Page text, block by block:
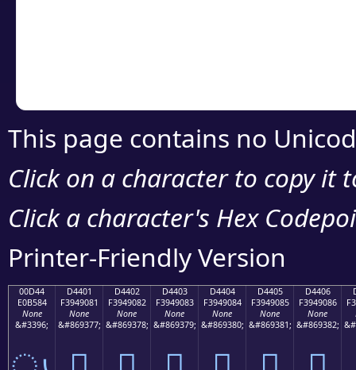
This page contains no
Click on a character to copy it
Click a character's Hex
Printer-Friendly Version
00D44
E0B584
None
&#3396;
D4401
F3949081
None
&#869377;
D4402
F3949082
None
&#869378;
D4403
F3949083
None
&#869379;
D4404
F3949084
None
&#869380;
D4405
F3949085
None
&#869381;
D4406
F3949086
None
&#869382;